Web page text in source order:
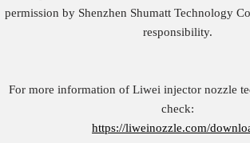
permission by Shenzhen Shumatt Technology
responsibility.
For more information of Liwei injector nozzle
check:
https://liweinozzle.com/